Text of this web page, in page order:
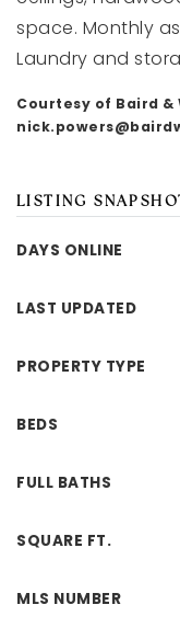
space. Monthly
Laundry and
Courtesy of Baird &
LISTING
DAYS ONLINE
LAST UPDATED
PROPERTY TYPE
BEDS
FULL BATHS
SQUARE FT.
MLS NUMBER